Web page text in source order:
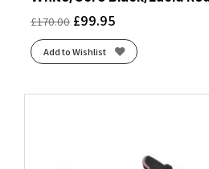
£170.00 £99.95
Add to Wishlist